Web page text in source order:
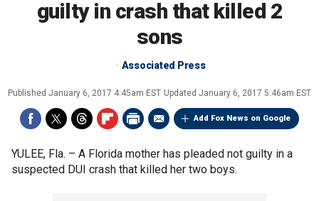
guilty in crash that killed 2
sons
Associated Press
Published January 6, 2017 4:45am EST Updated January 6, 2017 5:46am EST
Add Fox News on Google
YULEE, Fla. – A Florida mother has pleaded not guilty in a
suspected DUI crash that killed her two boys.